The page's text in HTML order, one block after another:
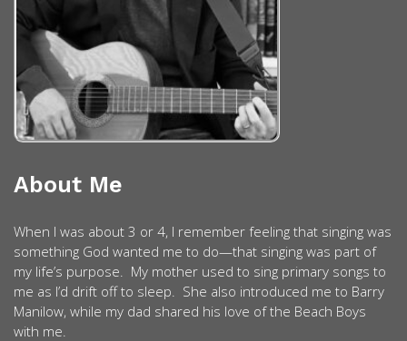
About Me
When I was about 3 or 4, I remember feeling that singing was
something God wanted me to do—that singing was part of
my life’s purpose. My mother used to sing primary songs to
me as I’d drift off to sleep. She also introduced me to Barry
Manilow, while my dad shared his love of the Beach Boys
with me.